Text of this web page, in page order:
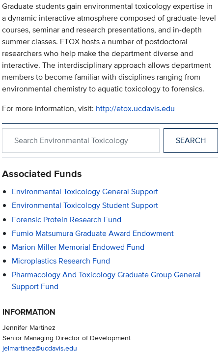
Graduate students gain environmental toxicology expertise in
a dynamic interactive atmosphere composed of graduate-level
courses, seminar and research presentations, and in-depth
summer classes. ETOX hosts a number of postdoctoral
researchers who help make the department diverse and
interactive. The interdisciplinary approach allows department
members to become familiar with disciplines ranging from
environmental chemistry to aquatic toxicology to forensics.
For more information, visit: http://etox.ucdavis.edu
Associated Funds
Environmental Toxicology General Support
Environmental Toxicology Student Support
Forensic Protein Research Fund
Fumio Matsumura Graduate Award Endowment
Marion Miller Memorial Endowed Fund
Microplastics Research Fund
Pharmacology And Toxicology Graduate Group General
Support Fund
INFORMATION
Jennifer Martinez
Senior Managing Director of Development
jelmartinez@ucdavis.edu